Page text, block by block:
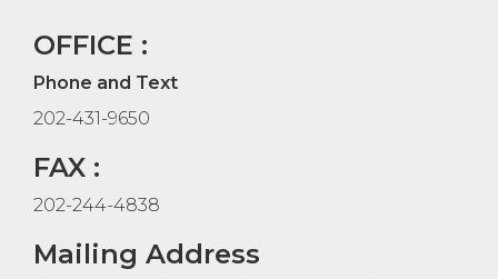
OFFICE :
Phone and Text
202-431-9650
FAX :
202-244-4838
Mailing Address